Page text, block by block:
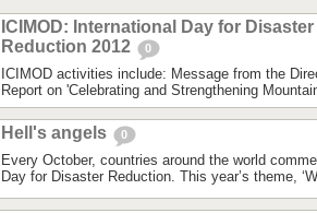
ICIMOD: International Day for Disaster
Reduction 2012
0
ICIMOD activities include: Message from the
Report on 'Celebrating and Strengthening
Hell's angels 0
Every October, countries around the world
Day for Disaster Reduction. This year’s theme,